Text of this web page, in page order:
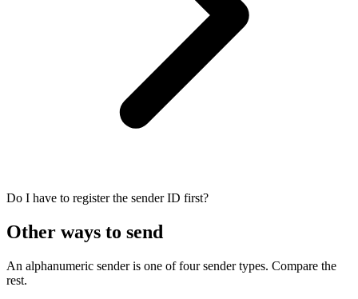
Do I have to register the sender ID first?
Other ways to send
An alphanumeric sender is one of four sender types. Compare the
rest.